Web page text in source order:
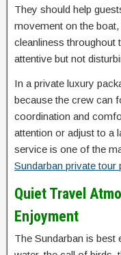
They should help
movement on the
cleanliness throughout
attentive but not
In a private luxury
because the crew can
coordination and
attention or adjust to a
service is one of the
Sundarban private tour
Quiet Travel
Enjoyment
The Sundarban is